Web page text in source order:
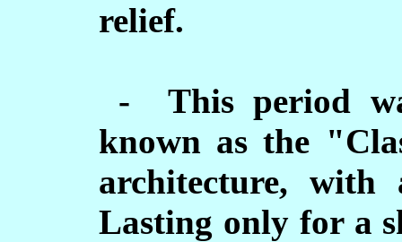
relief.
- This period
known as the
architecture, with
Lasting only for a